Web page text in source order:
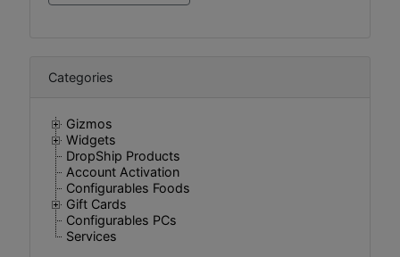
Categories
Gizmos
Widgets
DropShip Products
Account Activation
Configurables Foods
Gift Cards
Configurables PCs
Services